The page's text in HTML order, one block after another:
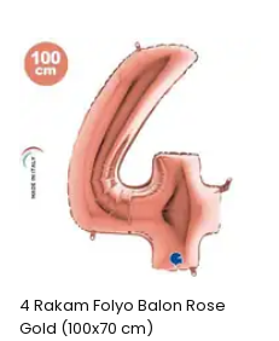
4 Rakam Folyo Balon Rose
Gold (100x70 cm)